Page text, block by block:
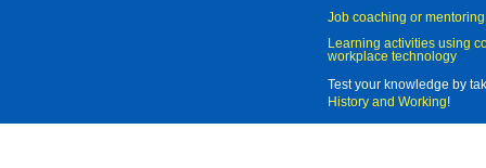
Job coaching or mentoring
Learning activities using
workplace technology
Test your knowledge by
History and Working!